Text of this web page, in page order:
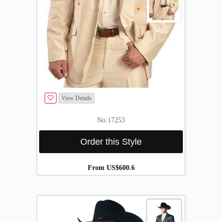
View Details
No.17253
Order this Style
From US$600.6